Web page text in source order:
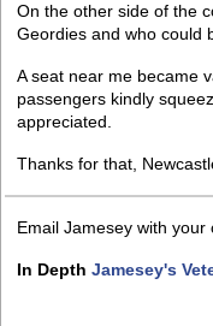
On the other side of the
Geordies and who could
A seat near me became
passengers kindly
appreciated.
Thanks for that,
Email Jamesey with your
In Depth Jamesey's